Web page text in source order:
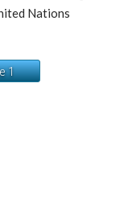
Nations
1